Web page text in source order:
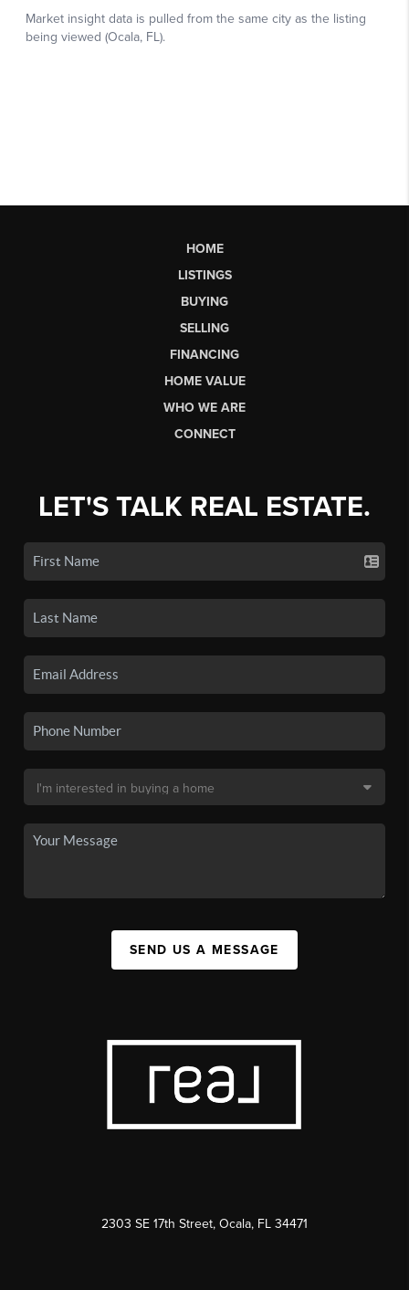
HOME
LISTINGS
BUYING
SELLING
FINANCING
HOME VALUE
WHO WE ARE
CONNECT
LET'S TALK REAL ESTATE.
SEND US A MESSAGE
2303 SE 17th Street, Ocala, FL 34471